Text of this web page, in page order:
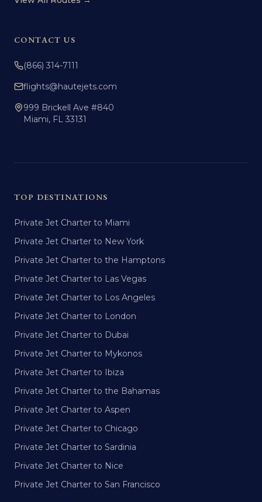
CONTACT US
(866) 314-7111
flights@hautejets.com
999 Brickell Ave #840
Miami, FL 33131
TOP DESTINATIONS
Private Jet Charter to Miami
Private Jet Charter to New York
Private Jet Charter to the Hamptons
Private Jet Charter to Las Vegas
Private Jet Charter to Los Angeles
Private Jet Charter to London
Private Jet Charter to Dubai
Private Jet Charter to Mykonos
Private Jet Charter to Ibiza
Private Jet Charter to the Bahamas
Private Jet Charter to Aspen
Private Jet Charter to Chicago
Private Jet Charter to Sardinia
Private Jet Charter to Nice
Private Jet Charter to San Francisco